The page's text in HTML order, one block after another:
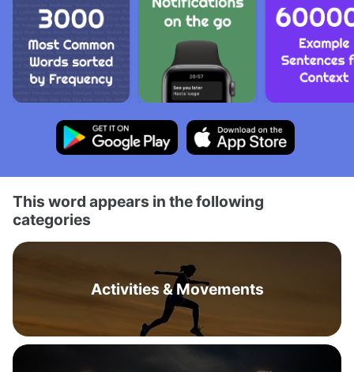
This word appears in the following
categories
Activities & Movements